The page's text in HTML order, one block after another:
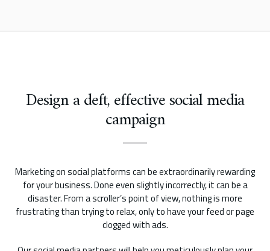
Design a deft, effective social media
campaign
Marketing on social platforms can be extraordinarily rewarding
for your business. Done even slightly incorrectly, it can be a
disaster. From a scroller’s point of view, nothing is more
frustrating than trying to relax, only to have your feed or page
clogged with ads.